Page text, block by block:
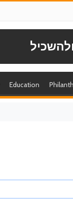
Education